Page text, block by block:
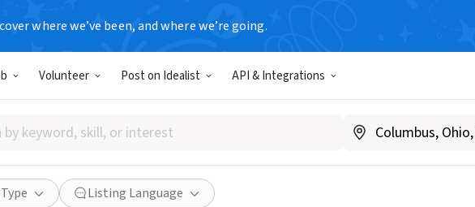
where we’ve been, and where we’re going.
Volunteer Post on Idealist API & Integrations
Listing Language
Gold Ridge Resource Conservation
Sebastopol, CA|www.goldridgercd.org/index.html
Save Share